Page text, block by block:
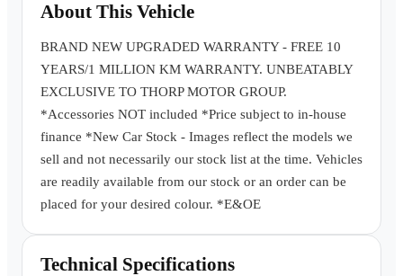
Contact Us
About This Vehicle
BRAND NEW UPGRADED WARRANTY - FREE 10
YEARS/1 MILLION KM WARRANTY. UNBEATABLY
EXCLUSIVE TO THORP MOTOR GROUP.
*Accessories NOT included *Price subject to in-house
finance *New Car Stock - Images reflect the models we
sell and not necessarily our stock list at the time. Vehicles
are readily available from our stock or an order can be
placed for your desired colour. *E&OE
Technical Specifications